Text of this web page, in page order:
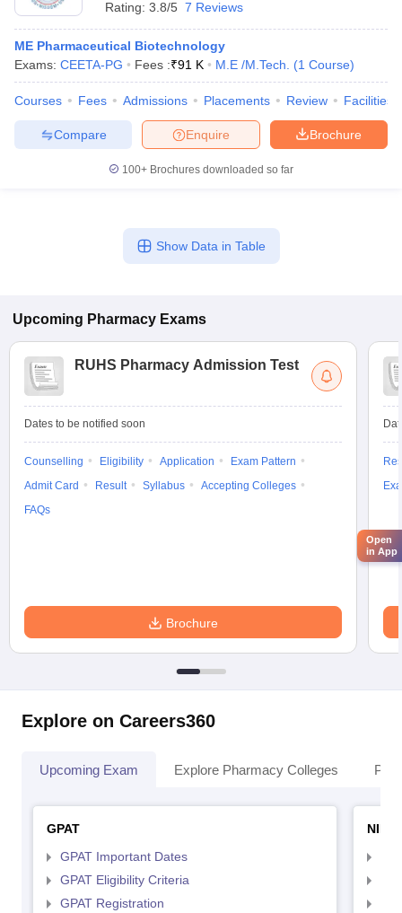
Rating: 3.8/5 7 Reviews
ME Pharmaceutical Biotechnology
Exams: CEETA-PG Fees :₹91 K M.E /M.Tech. (1 Course)
Courses Fees Admissions Placements Review Facilities
Brochure
Enquire
Compare
100+ Brochures downloaded so far
Show Data in Table
Upcoming Pharmacy Exams
RUHS Pharmacy Admission Test
Dates to be notified soon
Counselling Eligibility Application
Exam Pattern
Admit Card
Result Syllabus
Accepting Colleges
FAQs
Brochure
Explore on Careers360
Upcoming Exam Explore Pharmacy Colleges
GPAT
GPAT Important Dates
GPAT Eligibility Criteria
GPAT Registration
Open
in App